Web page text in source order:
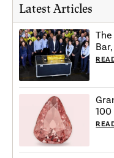
Latest Articles